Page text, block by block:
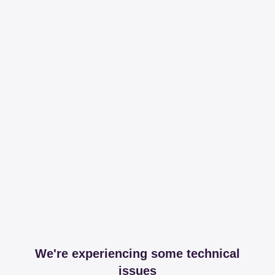
We're experiencing some technical
issues